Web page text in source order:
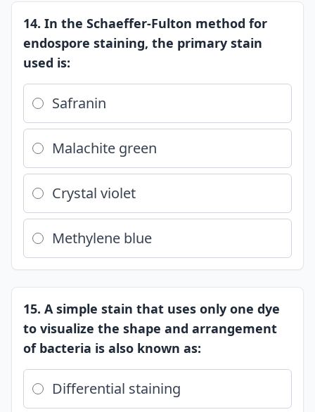
14. In the Schaeffer-Fulton method for
endospore staining, the primary stain
used is:
Safranin
Malachite green
Crystal violet
Methylene blue
15. A simple stain that uses only one dye
to visualize the shape and arrangement
of bacteria is also known as:
Differential staining